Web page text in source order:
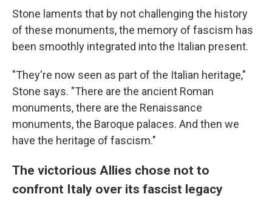
Stone laments that by not challenging the history
of these monuments, the memory of fascism has
been smoothly integrated into the Italian present.
"They're now seen as part of the Italian heritage,"
Stone says. "There are the ancient Roman
monuments, there are the Renaissance
monuments, the Baroque palaces. And then we
have the heritage of fascism."
The victorious Allies chose not to
confront Italy over its fascist legacy